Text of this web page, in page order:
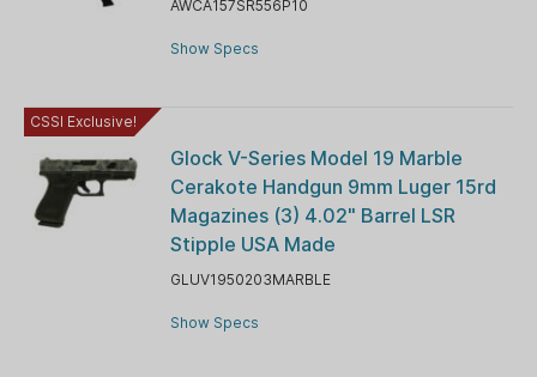
AWCA157SR556P10
Show Specs
CSSI Exclusive!
Glock V-Series Model 19 Marble
Cerakote Handgun 9mm Luger 15rd
Magazines (3) 4.02" Barrel LSR
Stipple USA Made
GLUV1950203MARBLE
Show Specs